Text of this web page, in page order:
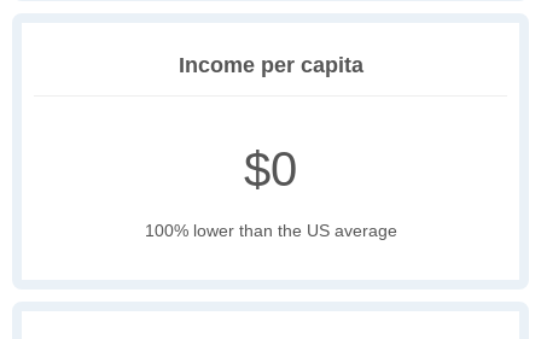
Income per capita
$0
100% lower than the US average